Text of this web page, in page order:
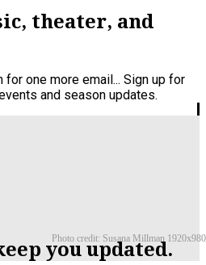
Photo credit: Susana Millman 1920x980
theater, and
for one more email... Sign up for
and season updates.
you updated.